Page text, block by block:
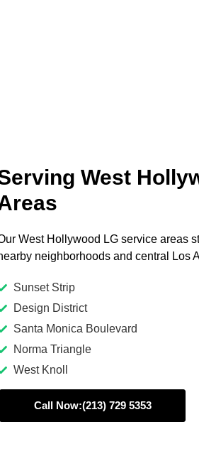
West
West Hollywood LG service areas
neighborhoods and central Los
Sunset Strip
Design District
Santa Monica Boulevard
Norma Triangle
West Knoll
Call Now:(213) 729 5353